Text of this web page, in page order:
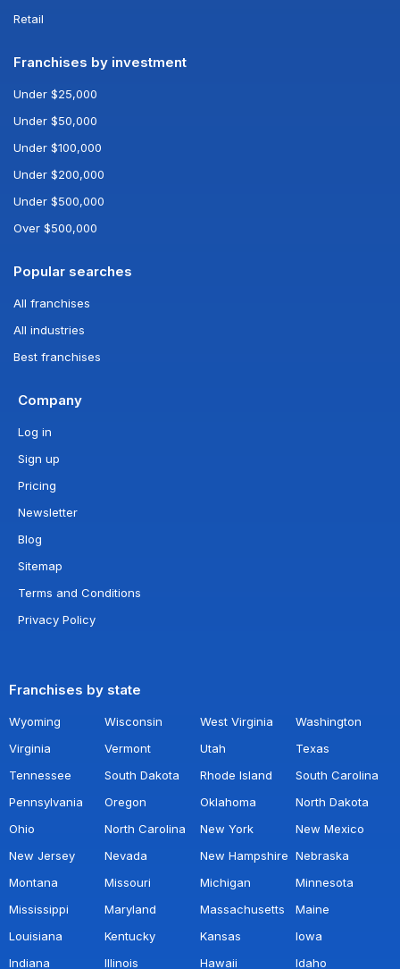
Retail
Franchises by investment
Under $25,000
Under $50,000
Under $100,000
Under $200,000
Under $500,000
Over $500,000
Popular searches
All franchises
All industries
Best franchises
Company
Log in
Sign up
Pricing
Newsletter
Blog
Sitemap
Terms and Conditions
Privacy Policy
Franchises by state
Wyoming Wisconsin West Virginia
Washington
Virginia
Vermont Utah
Texas
Tennessee
South Dakota Rhode Island
South Carolina
Pennsylvania
Oregon Oklahoma
North Dakota
Ohio
North Carolina New York
New Mexico
New Jersey
Nevada New Hampshire Nebraska
Montana
Missouri Michigan
Minnesota
Mississippi
Maryland Massachusetts
Maine
Louisiana
Kentucky Kansas
Iowa
Indiana
Illinois Hawaii
Idaho